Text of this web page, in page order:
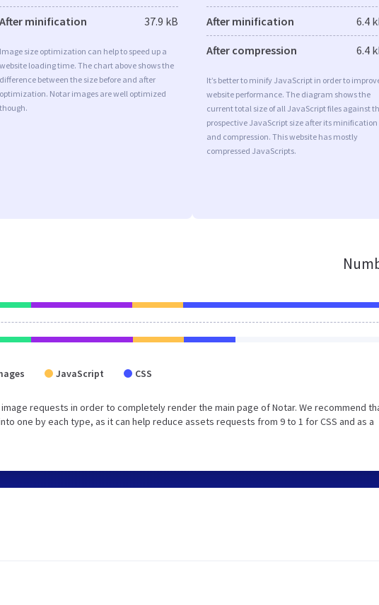
After minification 37.9 kB
Image size optimization can help to speed up a
website loading time. The chart above shows the
difference between the size before and after
optimization. Notar images are well optimized
though.
After minification 6.4
After compression 6.4
It’s better to minify JavaScript in order to
website performance. The diagram shows the
current total size of all JavaScript files against
prospective JavaScript size after its minification
and compression. This website has mostly
compressed JavaScripts.
JavaScript CSS
requests in order to completely render the main page of Notar. We recommend
one by each type, as it can help reduce assets requests from 9 to 1 for CSS and as a